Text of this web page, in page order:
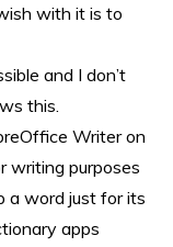
with it is to
and I don’t
this.
Writer on
writing purposes
a word just for its
apps